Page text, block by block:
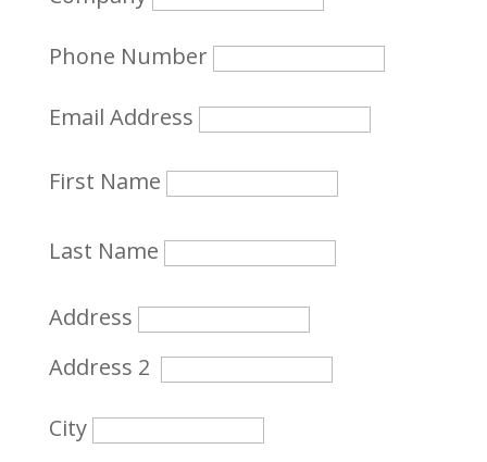
Phone Number
Email Address
First Name
Last Name
Address
Address 2
City